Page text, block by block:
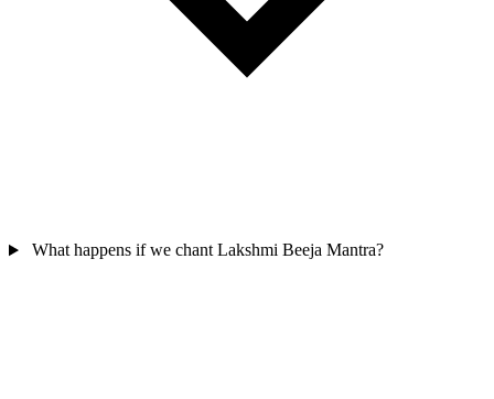
What happens if we chant Lakshmi Beeja Mantra?